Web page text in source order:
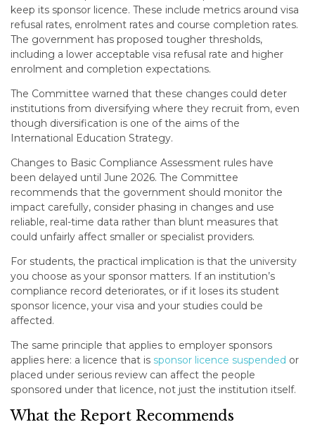
keep its sponsor licence. These include metrics around visa
refusal rates, enrolment rates and course completion rates.
The government has proposed tougher thresholds,
including a lower acceptable visa refusal rate and higher
enrolment and completion expectations.
The Committee warned that these changes could deter
institutions from diversifying where they recruit from, even
though diversification is one of the aims of the
International Education Strategy.
Changes to Basic Compliance Assessment rules have
been delayed until June 2026. The Committee
recommends that the government should monitor the
impact carefully, consider phasing in changes and use
reliable, real-time data rather than blunt measures that
could unfairly affect smaller or specialist providers.
For students, the practical implication is that the university
you choose as your sponsor matters. If an institution’s
compliance record deteriorates, or if it loses its student
sponsor licence, your visa and your studies could be
affected.
The same principle that applies to employer sponsors
applies here: a licence that is sponsor licence suspended or
placed under serious review can affect the people
sponsored under that licence, not just the institution itself.
What the Report Recommends